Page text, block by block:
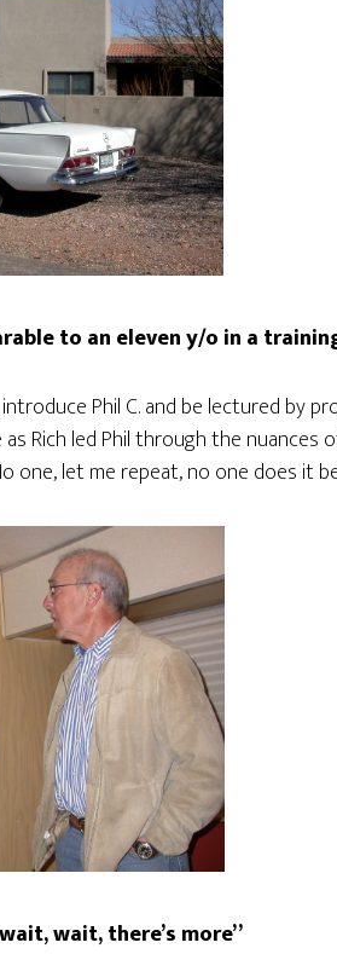
to an eleven y/o in a
Phil C. and be lectured by
Rich led Phil through the nuances
one, let me repeat, no one does it
wait, wait, there’s more”